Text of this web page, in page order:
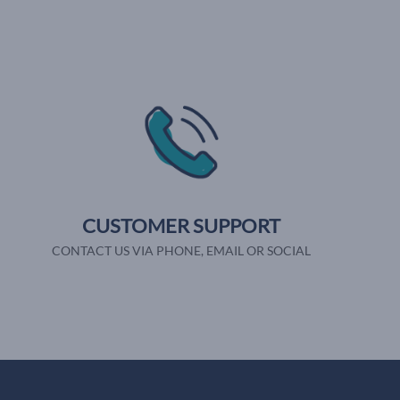
CUSTOMER SUPPORT
CONTACT US VIA PHONE, EMAIL OR SOCIAL